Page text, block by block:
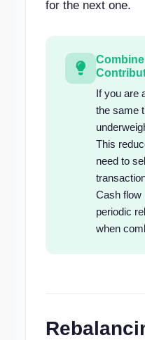
for the next one.
If you are
the same
This
need to
Cash flow
periodic
when